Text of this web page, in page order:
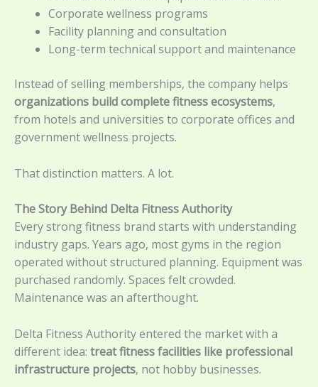
Corporate wellness programs
Facility planning and consultation
Long-term technical support and maintenance
Instead of selling memberships, the company helps
organizations build complete fitness ecosystems,
from hotels and universities to corporate offices and
government wellness projects.
That distinction matters. A lot.
The Story Behind Delta Fitness Authority
Every strong fitness brand starts with understanding
industry gaps. Years ago, most gyms in the region
operated without structured planning. Equipment was
purchased randomly. Spaces felt crowded.
Maintenance was an afterthought.
Delta Fitness Authority entered the market with a
different idea: treat fitness facilities like professional
infrastructure projects, not hobby businesses.